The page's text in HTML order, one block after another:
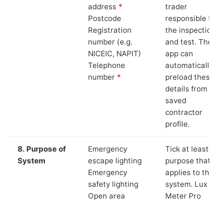
address *
Postcode
Registration
number (e.g.
NICEIC, NAPIT)
Telephone
number *
trader
responsible for
the inspection
and test. The
app can
automatically
preload these
details from
saved
contractor
profile.
8. Purpose of
System
Emergency
escape lighting
Emergency
safety lighting
Open area
Tick at least
purpose that
applies to the
system. Lux
Meter Pro